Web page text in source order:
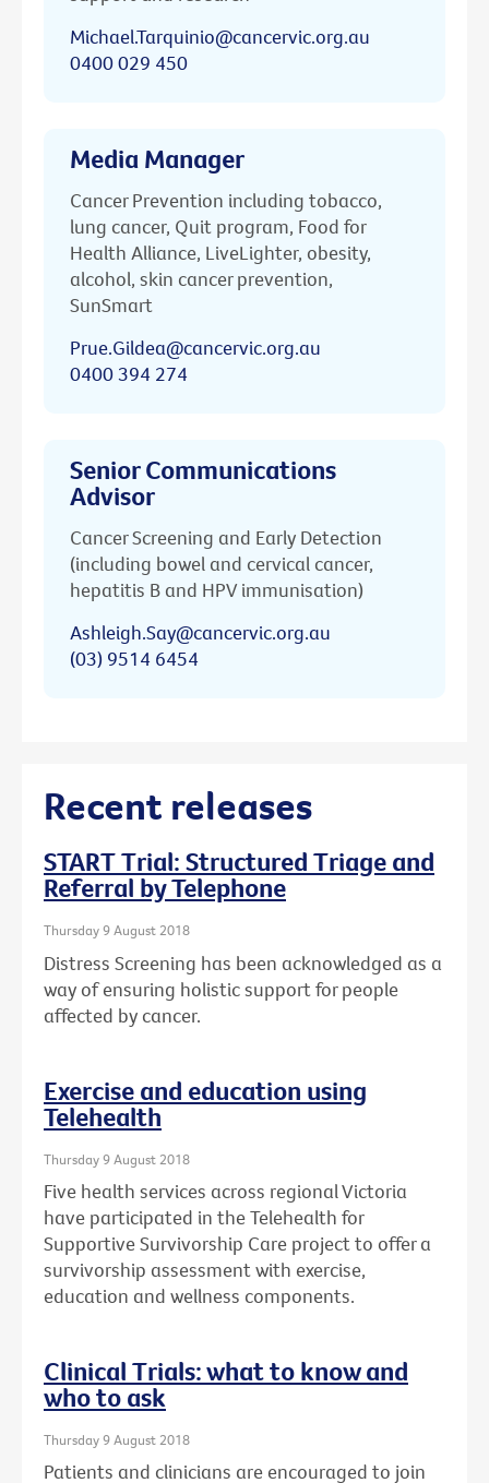
Michael.Tarquinio@cancervic.org.au
0400 029 450
Media Manager
Cancer Prevention including tobacco,
lung cancer, Quit program, Food for
Health Alliance, LiveLighter, obesity,
alcohol, skin cancer prevention,
SunSmart
Prue.Gildea@cancervic.org.au
0400 394 274
Senior Communications
Advisor
Cancer Screening and Early Detection
(including bowel and cervical cancer,
hepatitis B and HPV immunisation)
Ashleigh.Say@cancervic.org.au
(03) 9514 6454
Recent releases
START Trial: Structured Triage and
Referral by Telephone
Thursday 9 August 2018
Distress Screening has been acknowledged as a
way of ensuring holistic support for people
affected by cancer.
Exercise and education using
Telehealth
Thursday 9 August 2018
Five health services across regional Victoria
have participated in the Telehealth for
Supportive Survivorship Care project to offer a
survivorship assessment with exercise,
education and wellness components.
Clinical Trials: what to know and
who to ask
Thursday 9 August 2018
Patients and clinicians are encouraged to join